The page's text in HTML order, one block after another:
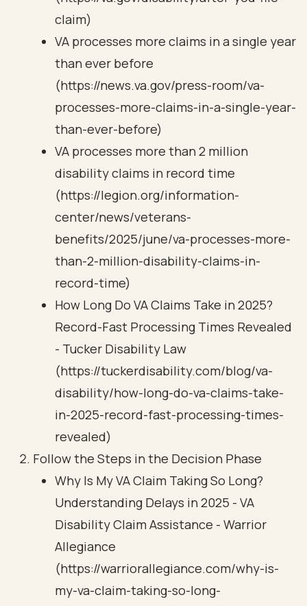
claim)
VA processes more claims in a single year
than ever before
(https://news.va.gov/press-room/va-
processes-more-claims-in-a-single-year-
than-ever-before)
VA processes more than 2 million
disability claims in record time
(https://legion.org/information-
center/news/veterans-
benefits/2025/june/va-processes-more-
than-2-million-disability-claims-in-
record-time)
How Long Do VA Claims Take in 2025?
Record-Fast Processing Times Revealed
- Tucker Disability Law
(https://tuckerdisability.com/blog/va-
disability/how-long-do-va-claims-take-
in-2025-record-fast-processing-times-
revealed)
Follow the Steps in the Decision Phase
Why Is My VA Claim Taking So Long?
Understanding Delays in 2025 - VA
Disability Claim Assistance - Warrior
Allegiance
(https://warriorallegiance.com/why-is-
my-va-claim-taking-so-long-